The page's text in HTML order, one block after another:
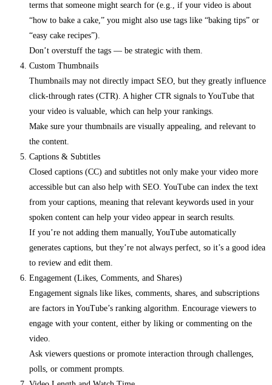
terms that someone might search for (e.g., if your video is about
“how to bake a cake,” you might also use tags like “baking tips” or
“easy cake recipes”).
Don’t overstuff the tags — be strategic with them.
Custom Thumbnails
Thumbnails may not directly impact SEO, but they greatly influence
click-through rates (CTR). A higher CTR signals to YouTube that
your video is valuable, which can help your rankings.
Make sure your thumbnails are visually appealing, and relevant to
the content.
Captions & Subtitles
Closed captions (CC) and subtitles not only make your video more
accessible but can also help with SEO. YouTube can index the text
from your captions, meaning that relevant keywords used in your
spoken content can help your video appear in search results.
If you’re not adding them manually, YouTube automatically
generates captions, but they’re not always perfect, so it’s a good idea
to review and edit them.
Engagement (Likes, Comments, and Shares)
Engagement signals like likes, comments, shares, and subscriptions
are factors in YouTube’s ranking algorithm. Encourage viewers to
engage with your content, either by liking or commenting on the
video.
Ask viewers questions or promote interaction through challenges,
polls, or comment prompts.